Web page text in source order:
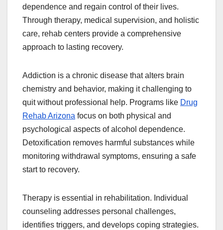
dependence and regain control of their lives.
Through therapy, medical supervision, and holistic
care, rehab centers provide a comprehensive
approach to lasting recovery.
Addiction is a chronic disease that alters brain
chemistry and behavior, making it challenging to
quit without professional help. Programs like Drug
Rehab Arizona focus on both physical and
psychological aspects of alcohol dependence.
Detoxification removes harmful substances while
monitoring withdrawal symptoms, ensuring a safe
start to recovery.
Therapy is essential in rehabilitation. Individual
counseling addresses personal challenges,
identifies triggers, and develops coping strategies.